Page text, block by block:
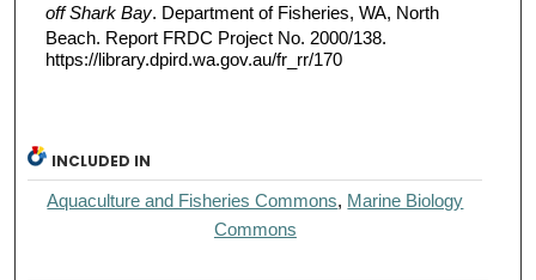
off Shark Bay. Department of Fisheries, WA, North
Beach. Report FRDC Project No. 2000/138.
https://library.dpird.wa.gov.au/fr_rr/170
INCLUDED IN
Aquaculture and Fisheries Commons, Marine Biology
Commons